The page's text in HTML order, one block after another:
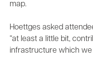
map.
Hoettges asked
“at least a little bit,
infrastructure which we